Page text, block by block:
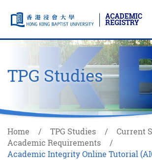
Skip to main content
ACADEMIC
REGISTRY
Start main content
TPG Studies
Home TPG Studies
Current
Academic Requirements
Academic Integrity Online Tutorial